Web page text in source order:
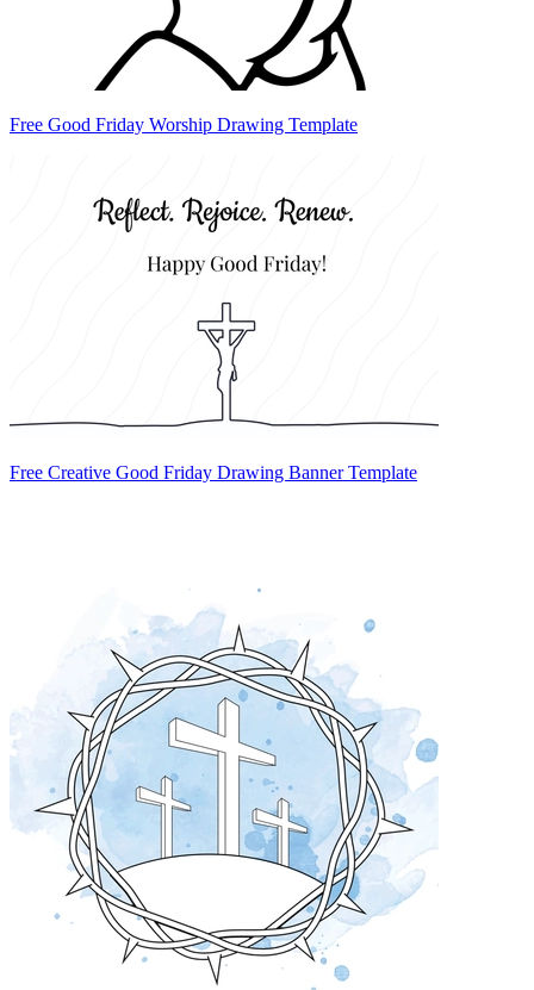
Free Good Friday Worship Drawing Template
Free Creative Good Friday Drawing Banner Template